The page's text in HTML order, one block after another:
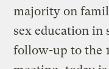
majority on
sex education in
follow-up to the